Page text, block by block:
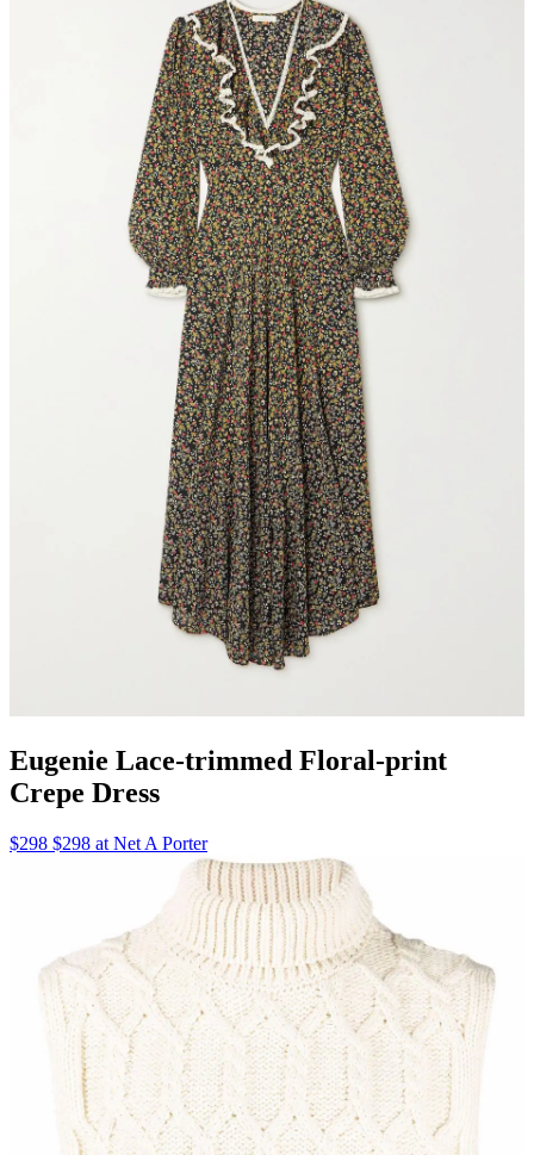
Eugenie Lace-trimmed Floral-print
Crepe Dress
$298 $298 at Net A Porter